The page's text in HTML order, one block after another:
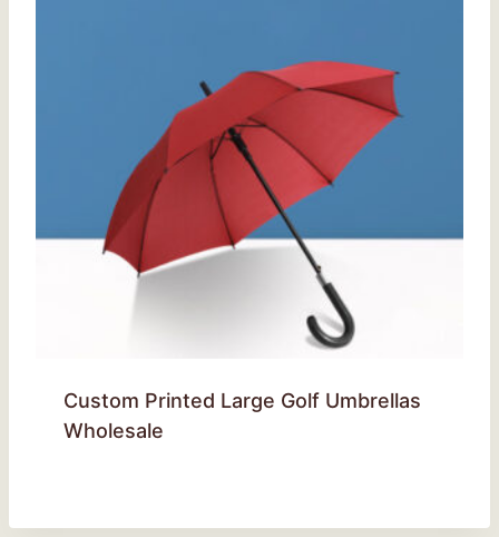
Custom Printed Large Golf Umbrellas
Wholesale